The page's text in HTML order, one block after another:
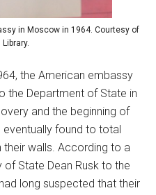
in Moscow in 1964. Courtesy of
the American embassy
the Department of State in
and the beginning of
found to total
their walls. According to a
State Dean Rusk to the
long suspected that their